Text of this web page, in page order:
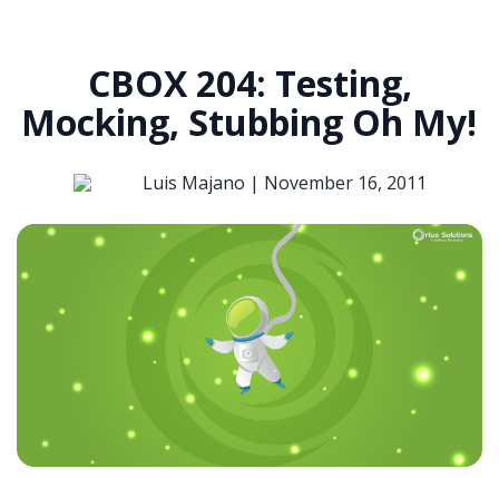
CBOX 204: Testing,
Mocking, Stubbing Oh My!
Luis Majano | November 16, 2011